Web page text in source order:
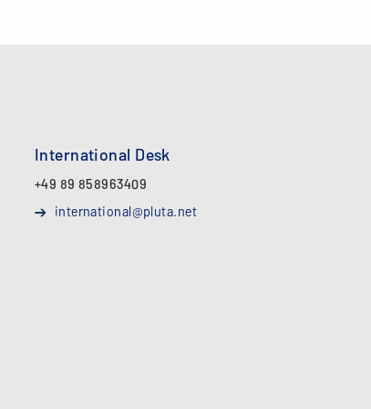
International Desk
+49 89 858963409
international@pluta.net